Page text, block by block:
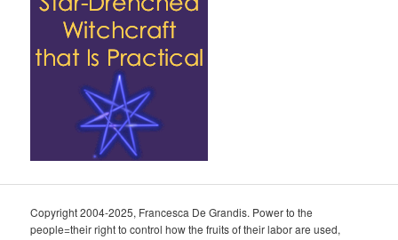
Copyright 2004-2025, Francesca De Grandis. Power to the
people=their right to control how the fruits of their labor are used,